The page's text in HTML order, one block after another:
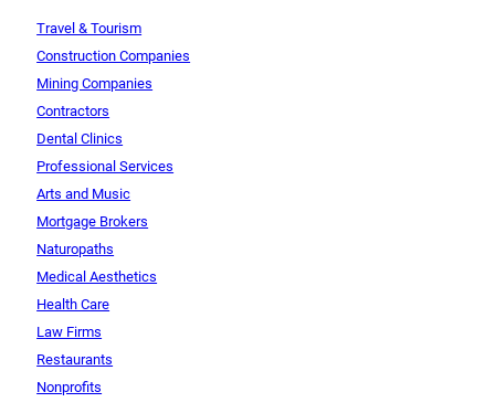
Travel & Tourism
Construction Companies
Mining Companies
Contractors
Dental Clinics
Professional Services
Arts and Music
Mortgage Brokers
Naturopaths
Medical Aesthetics
Health Care
Law Firms
Restaurants
Nonprofits